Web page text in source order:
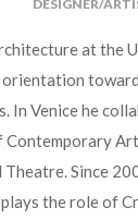
DESIGNER/
at the
orientation
In Venice he
Contemporary
Theatre. Since
the role of